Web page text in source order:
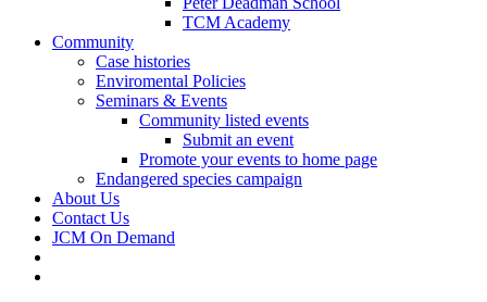
TCM Academy
Community
Case histories
Enviromental Policies
Seminars & Events
Community listed events
Submit an event
Promote your events to home page
Endangered species campaign
About Us
Contact Us
JCM On Demand